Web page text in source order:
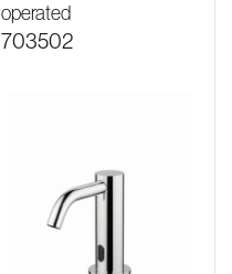
operated
703502